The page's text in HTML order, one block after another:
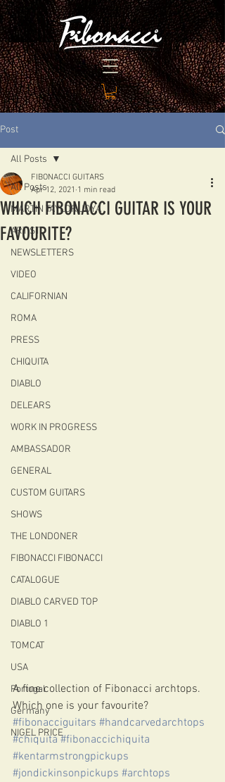
Post
All Posts
MARTIN TAYLOR JOYA
ARTIST
NEWSLETTERS
VIDEO
CALIFORNIAN
ROMA
PRESS
CHIQUITA
DIABLO
DELEARS
WORK IN PROGRESS
AMBASSADOR
GENERAL
CUSTOM GUITARS
SHOWS
THE LONDONER
FIBONACCI FIBONACCI
CATALOGUE
DIABLO CARVED TOP
DIABLO 1
TOMCAT
USA
Portugal
Germany
NIGEL PRICE
All Posts
WHICH FIBONACCI GUITAR IS YOUR
FAVOURITE?
FIBONACCI GUITARS
Apr 12, 2021 1 min read
A fine collection of Fibonacci archtops.
Which one is your favourite?
#fibonacciguitars #handcarvedarchtops
#chiquita #fibonaccichiquita
#kentarmstrongpickups
#jondickinsonpickups #archtops